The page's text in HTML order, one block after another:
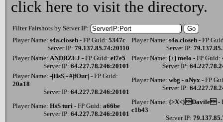
click here to visit the directory.
Filter Fairshots by Server IP:
Player Name: s4a.closeh - FP Guid: 5347c
Server IP: 79.137.85.74:20110
Player Name: s4a.closeh - FP
Server IP:
Player Name: ANDRZEJ - FP Guid: ef7e5
Server IP: 64.227.78.246:20101
Player Name: [+] melo - FP Guid:
Server IP:
Player Name: -|HsS|- #|fOur| - FP Guid:
20a18
Server IP: 64.227.78.246:20101
Player Name: wbg - oNyx - FP
Server IP:
Player Name: HsS turi - FP Guid: a66be
Server IP: 64.227.78.246:20101
Player Name: {>X<}Davile-
c1b43
Server IP: